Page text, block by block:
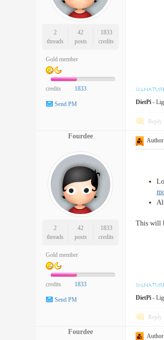
2
threads
42
posts
1833
credits
Gold member
credits 1833
Send PM DietPi -
Reply
Fourdee
2
threads
42
posts
1833
credits
Gold member
credits 1833
Send PM
Author
This will
DietPi -
Reply
Fourdee
Author